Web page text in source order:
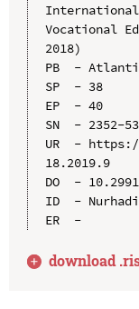
International
Vocational
2018)
PB  -
SP  - 38
EP  - 40
SN  - 2352-
UR  -
18.2019.9
DO  -
ID  -
ER  -
download .